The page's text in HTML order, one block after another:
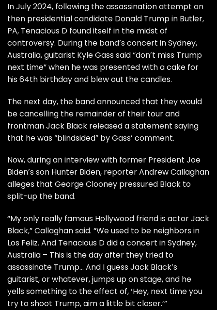
In July 2024, following the assassination attempt on
then presidential candidate Donald Trump in Butler,
PA, Tenacious D found itself in the midst of
controversy. During the band’s concert in Sydney,
Australia, guitarist Kyle Gass said “don’t miss Trump
next time” when he was presented with a cake for
his 64th birthday and blew out the candles.
The next day, the band announced that they would
be cancelling the remainder of their tour and
frontman Jack Black released a statement saying
that he was “blindsided” by Gass’ comment.
Now, during an interview with former President Joe
Biden’s son Hunter Biden, reporter Andrew Callaghan
alleges that George Clooney pressured Black to
split-up the band.
“My only really famous Hollywood friend is actor Jack
Black,” Callaghan said. “We used to be neighbors in
Los Feliz. And Tenacious D did a concert in Sydney,
Australia – This is the day after they tried to
assassinate Trump… And I guess Jack Black’s
guitarist, or whatever, jumps up on stage, and he
yells something to the effect of, ‘Hey, next time you
try to shoot Trump, aim a little bit closer.’”